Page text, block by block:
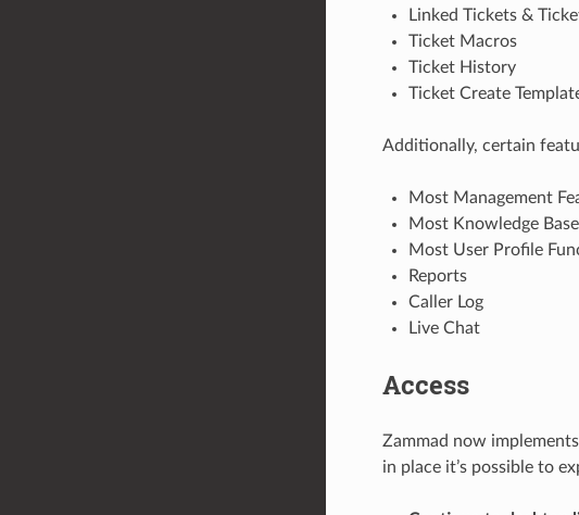
Linked Tickets &
Ticket Macros
Ticket History
Ticket Create
Additionally, certain
Most Management
Most Knowledge
Most User Profile
Reports
Caller Log
Live Chat
Access
Zammad now
in place it’s possible to